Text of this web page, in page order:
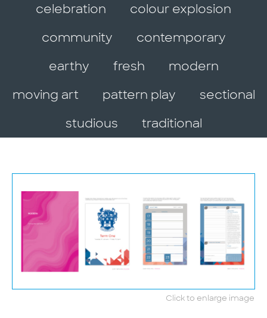
celebration
colour explosion
community
contemporary
earthy
fresh
modern
moving art
pattern play
sectional
studious
traditional
Click to enlarge image